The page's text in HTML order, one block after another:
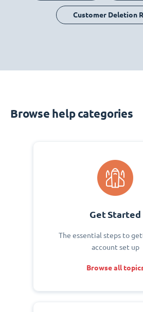
Customer Deletion
Browse help categories
Get Started
The essential steps to
account set up
Browse all